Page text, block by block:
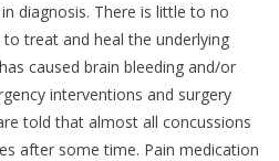
diagnosis. There is little to no
treat and heal the underlying
caused brain bleeding and/or
interventions and surgery
told that almost all concussions
after some time. Pain medication